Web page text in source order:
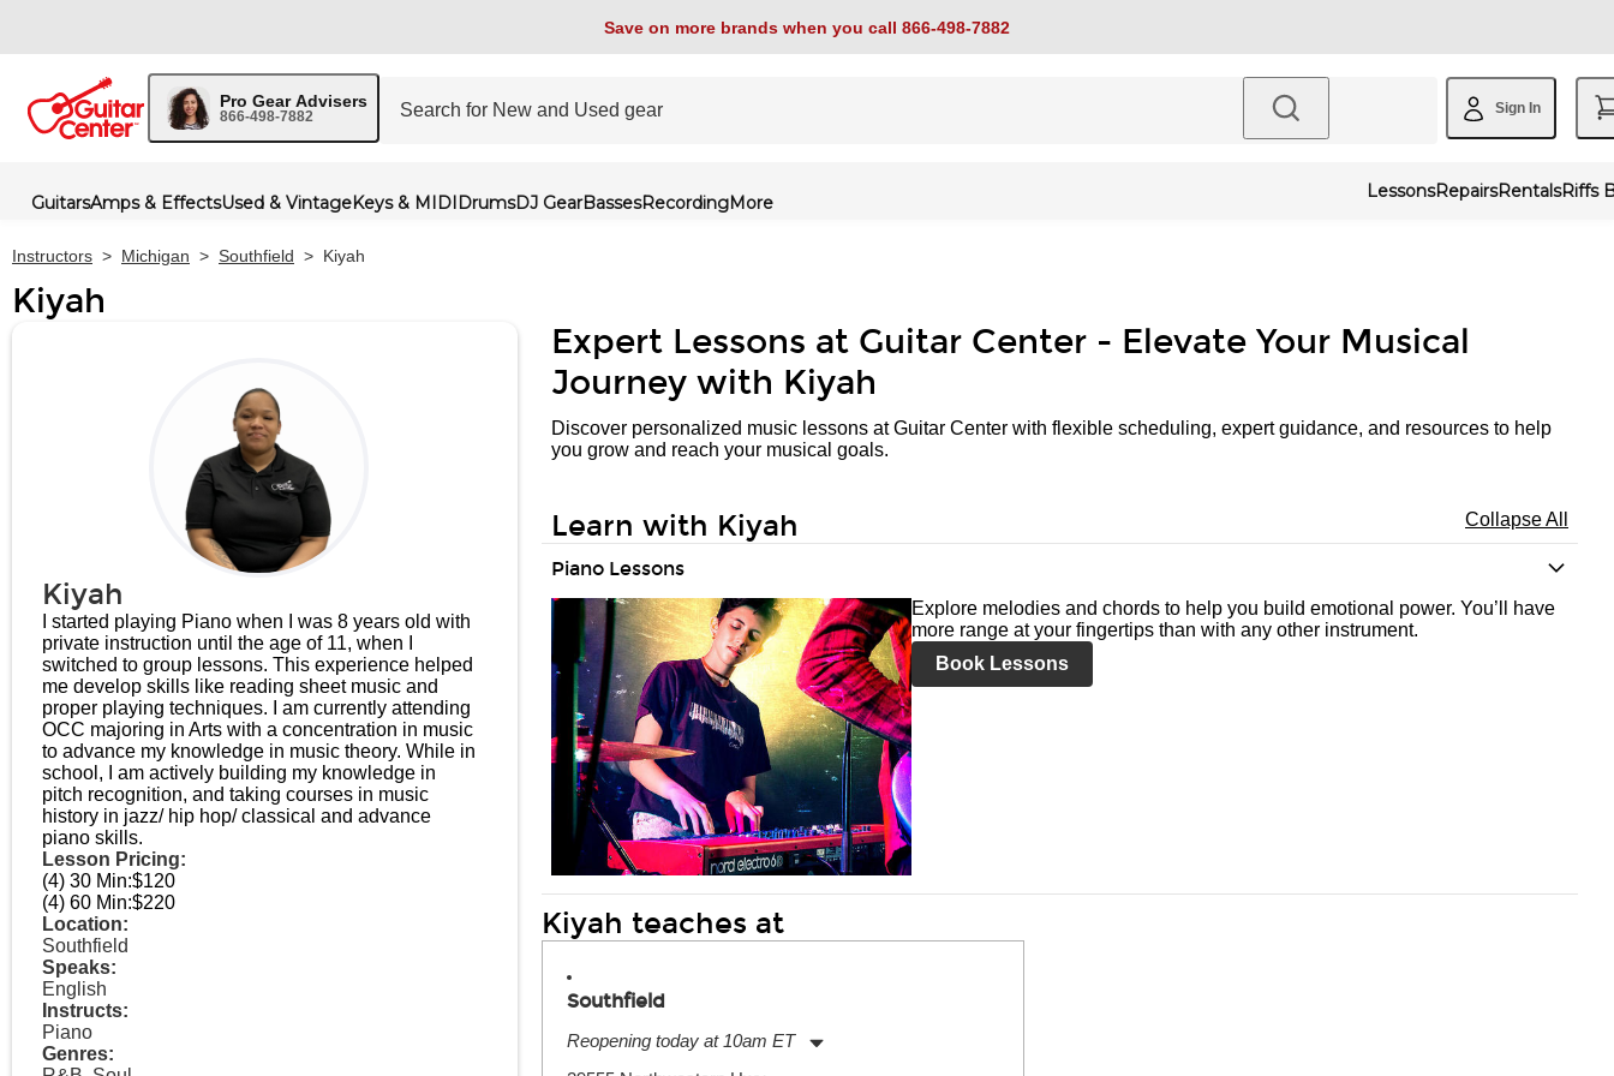
Save on more brands when you call 866-498-7882
Pro Gear Advisers
866-498-7882 Sign In
GuitarsAmps & EffectsUsed & VintageKeys & MIDIDrumsDJ GearBassesRecordingMore
LessonsRepairsRentalsRiffs
Instructors > Michigan > Southfield > Kiyah
Kiyah
Kiyah
I started playing Piano when I was 8 years old with
private instruction until the age of 11, when I
switched to group lessons. This experience helped
me develop skills like reading sheet music and
proper playing techniques. I am currently attending
OCC majoring in Arts with a concentration in music
to advance my knowledge in music theory. While in
school, I am actively building my knowledge in
pitch recognition, and taking courses in music
history in jazz/ hip hop/ classical and advance
piano skills.
Lesson Pricing:
(4) 30 Min:$120
(4) 60 Min:$220
Location:
Southfield
Speaks:
English
Instructs:
Piano
Genres:
Expert Lessons at Guitar Center - Elevate Your Musical
Journey with Kiyah
Discover personalized music lessons at Guitar Center with flexible scheduling, expert guidance, and resources to help
you grow and reach your musical goals.
Learn with Kiyah Collapse All
Piano Lessons
Explore melodies and chords to help you build emotional power. You’ll have
more range at your fingertips than with any other instrument.
Book Lessons
Kiyah teaches at
Southfield
Reopening today at 10am ET